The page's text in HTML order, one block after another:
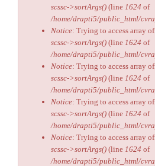
scssc->sortArgs() (line 1624 of
/home/drapti5/public_html/
Notice: Trying to access array
scssc->sortArgs() (line 1624 of
/home/drapti5/public_html/
Notice: Trying to access array
scssc->sortArgs() (line 1624 of
/home/drapti5/public_html/
Notice: Trying to access array
scssc->sortArgs() (line 1624 of
/home/drapti5/public_html/
Notice: Trying to access array
scssc->sortArgs() (line 1624 of
/home/drapti5/public_html/